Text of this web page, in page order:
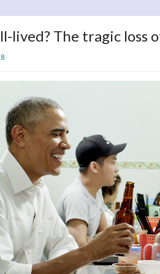
lived? The tragic loss